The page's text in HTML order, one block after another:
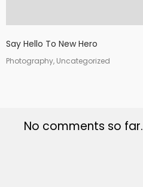
Say Hello To New Hero
Photography, Uncategorized
No comments so far.